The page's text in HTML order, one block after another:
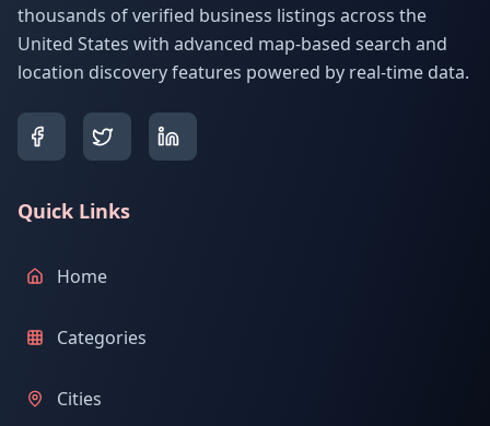
thousands of verified business listings across the
United States with advanced map-based search and
location discovery features powered by real-time data.
Quick Links
Home
Categories
Cities